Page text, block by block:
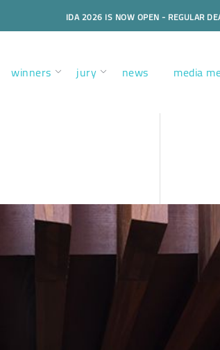
IDA 2026 IS NOW OPEN - REGULAR
winners jury news media